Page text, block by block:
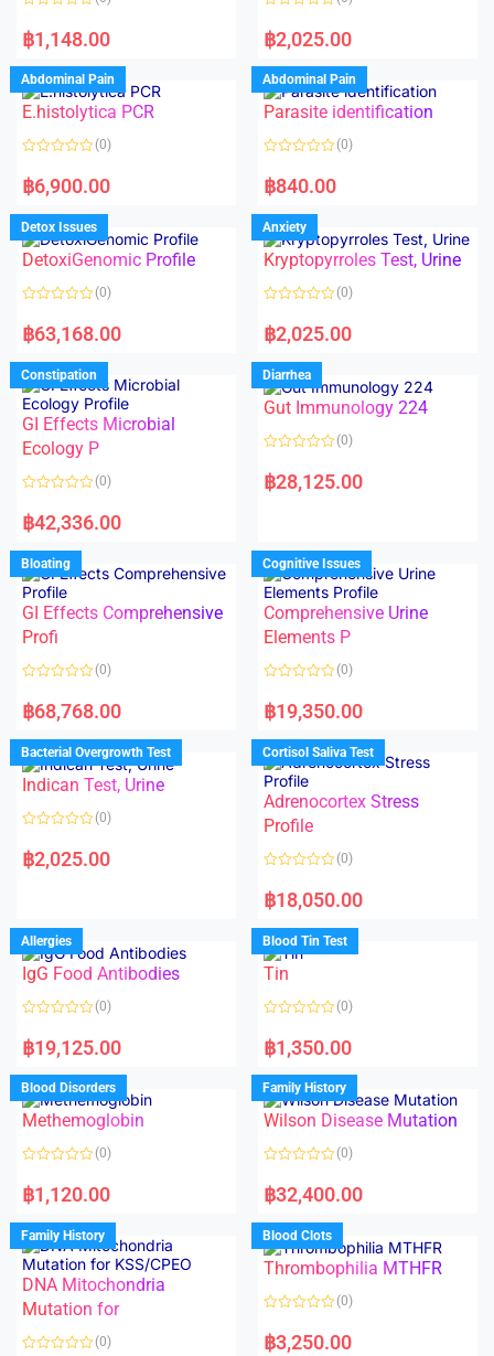
a
t
d
0
o
u
o
f
฿1,148.00
a
t
d
0
o
u
o
f
฿2,025.00
Abdominal Pain
E.histolytica PCR
a
t
d
0
o
u
f
(0)
฿6,900.00
Abdominal Pain
Parasite identification
a
t
d
0
o
u
f
(0)
฿840.00
Detox Issues
DetoxiGenomic Profile
a
t
d
0
o
u
t
o
f
5
(0)
฿63,168.00
Anxiety
Kryptopyrroles Test, Urine
a
t
d
0
o
u
f
(0)
฿2,025.00
Constipation
GI Effects Microbial
Ecology P
a
t
d
0
o
u
t
o
f
5
(0)
฿42,336.00
Diarrhea
Gut Immunology 224
a
t
u
t
o
f
5
(0)
฿28,125.00
Bloating
GI Effects Comprehensive
Profi
a
t
d
0
o
u
t
f
(0)
฿68,768.00
Cognitive Issues
Comprehensive Urine
Elements P
a
t
d
0
o
u
o
f
5
(0)
฿19,350.00
Bacterial Overgrowth Test
Indican Test, Urine
a
t
u
t
o
f
5
(0)
฿2,025.00
Cortisol Saliva Test
Adrenocortex Stress
Profile
a
t
d
0
o
u
f
(0)
฿18,050.00
Allergies
IgG Food Antibodies
a
t
d
0
o
u
o
f
(0)
฿19,125.00
Blood Tin Test
Tin
a
t
d
0
o
u
o
f
(0)
฿1,350.00
Blood Disorders
Methemoglobin
a
t
d
0
o
u
t
o
f
5
(0)
฿1,120.00
Family History
Wilson Disease Mutation
a
t
d
0
o
u
f
(0)
฿32,400.00
Family History
DNA Mitochondria
Mutation for
(0)
Blood Clots
Thrombophilia MTHFR
a
t
(0)
฿3,250.00